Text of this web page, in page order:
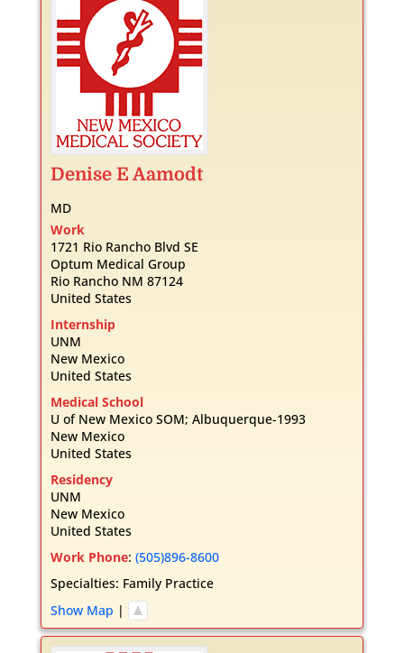
Denise E Aamodt
MD
Work
1721 Rio Rancho Blvd SE
Optum Medical Group
Rio Rancho NM 87124
United States
Internship
UNM
New Mexico
United States
Medical School
U of New Mexico SOM; Albuquerque-1993
New Mexico
United States
Residency
UNM
New Mexico
United States
Work Phone: (505)896-8600
Specialties: Family Practice
Show Map |